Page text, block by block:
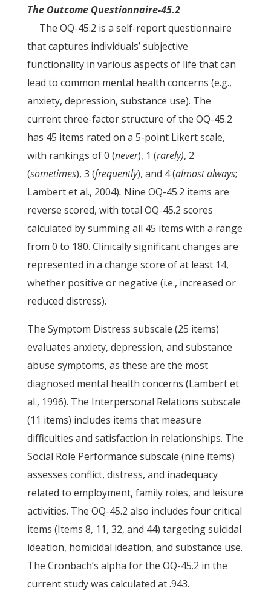
The Outcome Questionnaire-45.2
The OQ-45.2 is a self-report questionnaire
that captures individuals’ subjective
functionality in various aspects of life that can
lead to common mental health concerns (e.g.,
anxiety, depression, substance use). The
current three-factor structure of the OQ-45.2
has 45 items rated on a 5-point Likert scale,
with rankings of 0 (never), 1 (rarely), 2
(sometimes), 3 (frequently), and 4 (almost always;
Lambert et al., 2004). Nine OQ-45.2 items are
reverse scored, with total OQ-45.2 scores
calculated by summing all 45 items with a range
from 0 to 180. Clinically significant changes are
represented in a change score of at least 14,
whether positive or negative (i.e., increased or
reduced distress).
The Symptom Distress subscale (25 items)
evaluates anxiety, depression, and substance
abuse symptoms, as these are the most
diagnosed mental health concerns (Lambert et
al., 1996). The Interpersonal Relations subscale
(11 items) includes items that measure
difficulties and satisfaction in relationships. The
Social Role Performance subscale (nine items)
assesses conflict, distress, and inadequacy
related to employment, family roles, and leisure
activities. The OQ-45.2 also includes four critical
items (Items 8, 11, 32, and 44) targeting suicidal
ideation, homicidal ideation, and substance use.
The Cronbach’s alpha for the OQ-45.2 in the
current study was calculated at .943.